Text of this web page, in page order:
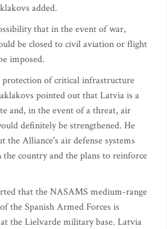
added.
that in the event of war,
be closed to civil aviation or flight
imposed.
protection of critical infrastructure
pointed out that Latvia is a
and, in the event of a threat, air
definitely be strengthened. He
the Alliance's air defense systems
the country and the plans to reinforce
that the NASAMS medium-range
the Spanish Armed Forces is
the Lielvarde military base. Latvia